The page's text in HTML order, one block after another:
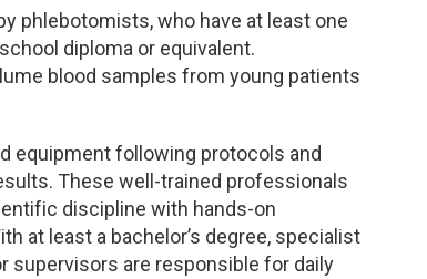
phlebotomists, who have at least one
diploma or equivalent.
blood samples from young patients
equipment following protocols and
These well-trained professionals
discipline with hands-on
at least a bachelor’s degree, specialist
supervisors are responsible for daily